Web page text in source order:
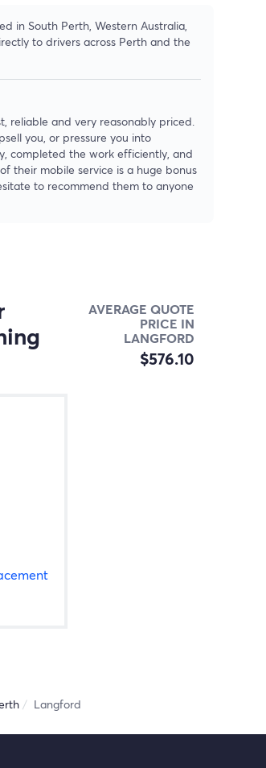
in South Perth, Western Australia,
to drivers across Perth and the
reliable and very reasonably priced.
you, or pressure you into
completed the work efficiently, and
their mobile service is a huge bonus
to recommend them to anyone
AVERAGE QUOTE
PRICE IN
LANGFORD
$576.10
Langford